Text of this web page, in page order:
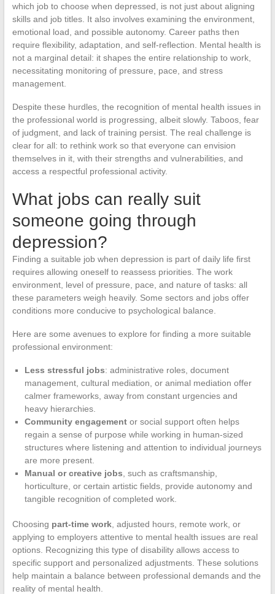
which job to choose when depressed, is not just about aligning
skills and job titles. It also involves examining the environment,
emotional load, and possible autonomy. Career paths then
require flexibility, adaptation, and self-reflection. Mental health is
not a marginal detail: it shapes the entire relationship to work,
necessitating monitoring of pressure, pace, and stress
management.
Despite these hurdles, the recognition of mental health issues in
the professional world is progressing, albeit slowly. Taboos, fear
of judgment, and lack of training persist. The real challenge is
clear for all: to rethink work so that everyone can envision
themselves in it, with their strengths and vulnerabilities, and
access a respectful professional activity.
What jobs can really suit
someone going through
depression?
Finding a suitable job when depression is part of daily life first
requires allowing oneself to reassess priorities. The work
environment, level of pressure, pace, and nature of tasks: all
these parameters weigh heavily. Some sectors and jobs offer
conditions more conducive to psychological balance.
Here are some avenues to explore for finding a more suitable
professional environment:
Less stressful jobs: administrative roles, document
management, cultural mediation, or animal mediation offer
calmer frameworks, away from constant urgencies and
heavy hierarchies.
Community engagementor social support often helps
regain a sense of purpose while working in human-sized
structures where listening and attention to individual journeys
are more present.
Manual or creative jobs , such as craftsmanship,
horticulture, or certain artistic fields, provide autonomy and
tangible recognition of completed work.
Choosing part-time work, adjusted hours, remote work, or
applying to employers attentive to mental health issues are real
options. Recognizing this type of disability allows access to
specific support and personalized adjustments. These solutions
help maintain a balance between professional demands and the
reality of mental health.